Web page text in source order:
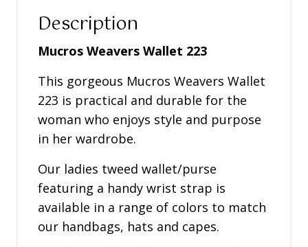
Description
Mucros Weavers Wallet 223
This gorgeous Mucros Weavers Wallet
223 is practical and durable for the
woman who enjoys style and purpose
in her wardrobe.
Our ladies tweed wallet/purse
featuring a handy wrist strap is
available in a range of colors to match
our handbags, hats and capes.